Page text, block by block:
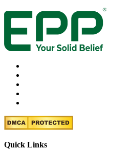
Quick Links